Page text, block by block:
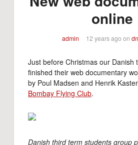
online
admin 12 years ago on
Just before Christmas our Danish
finished their web documentary
by Poul Madsen and Henrik
Bombay Flying Club.
Danish third term students group